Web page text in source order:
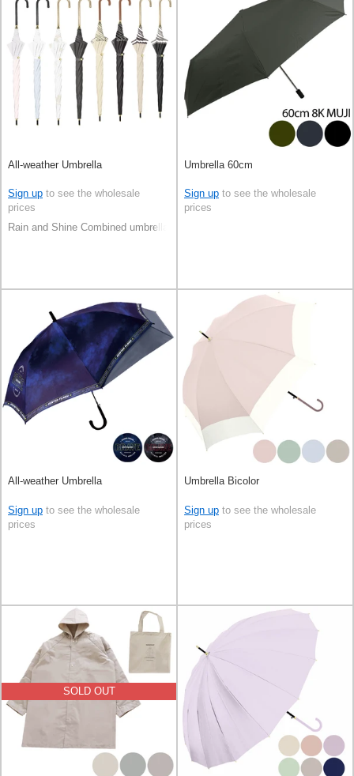
All-weather Umbrella
Sign up to see the wholesale
prices
Rain and Shine Combined umbrella
Umbrella 60cm
Sign up to see the wholesale
prices
All-weather Umbrella
Sign up to see the wholesale
prices
Umbrella Bicolor
Sign up to see the wholesale
prices
SOLD OUT